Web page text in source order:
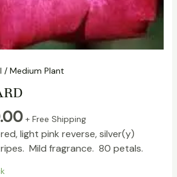
/ Medium Plant
+ Free Shipping
light pink reverse, silver(y)
Mild fragrance. 80 petals.